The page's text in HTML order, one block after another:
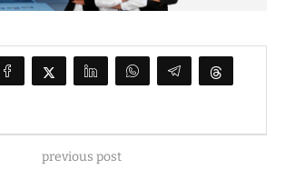
previous post